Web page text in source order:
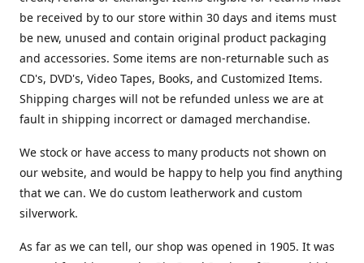
be received by to our store within 30 days and items must
be new, unused and contain original product packaging
and accessories. Some items are non-returnable such as
CD's, DVD's, Video Tapes, Books, and Customized Items.
Shipping charges will not be refunded unless we are at
fault in shipping incorrect or damaged merchandise.
We stock or have access to many products not shown on
our website, and would be happy to help you find anything
that we can. We do custom leatherwork and custom
silverwork.
As far as we can tell, our shop was opened in 1905. It was